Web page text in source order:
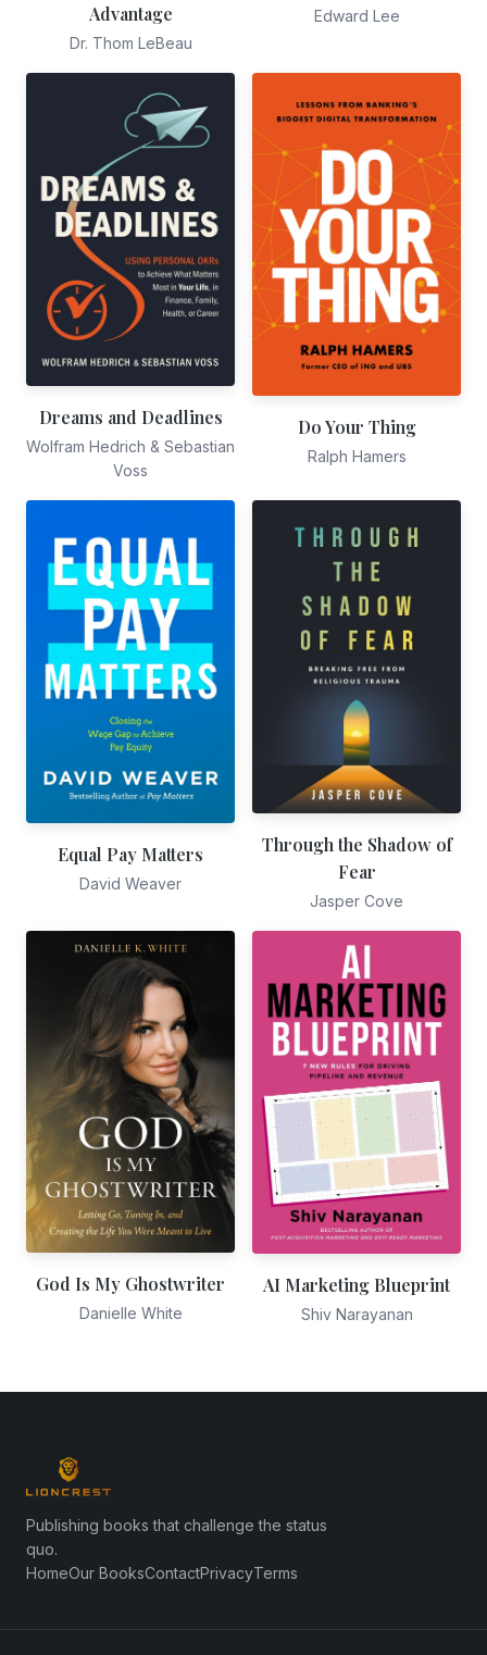
Advantage
Dr. Thom LeBeau
Edward Lee
Dreams and Deadlines
Wolfram Hedrich & Sebastian
Voss
Do Your Thing
Ralph Hamers
Equal Pay Matters
David Weaver
Through the Shadow of
Fear
Jasper Cove
God Is My Ghostwriter
Danielle White
AI Marketing Blueprint
Shiv Narayanan
Publishing books that challenge the status
quo.
HomeOur BooksContactPrivacyTerms